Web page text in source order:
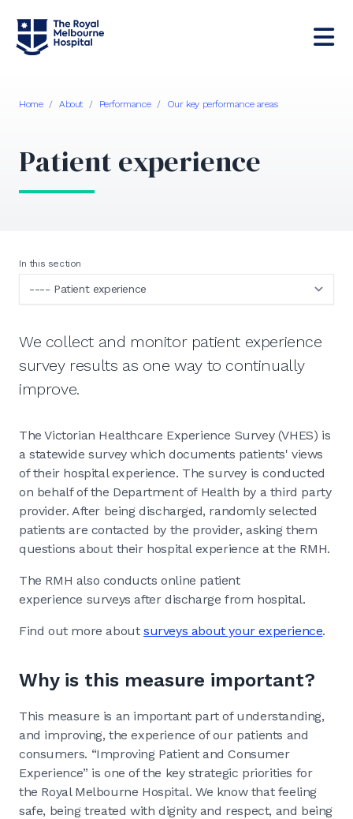
Home / About / Performance / Our key performance areas
Patient experience
In this section
We collect and monitor patient experience
survey results as one way to continually
improve.
The Victorian Healthcare Experience Survey (VHES) is
a statewide survey which documents patients' views
of their hospital experience. The survey is conducted
on behalf of the Department of Health by a third party
provider. After being discharged, randomly selected
patients are contacted by the provider, asking them
questions about their hospital experience at the RMH.
The RMH also conducts online patient
experience surveys after discharge from hospital.
Find out more aboutsurveys about your experience.
Why is this measure important?
This measure is an important part of understanding,
and improving, the experience of our patients and
consumers. “Improving Patient and Consumer
Experience” is one of the key strategic priorities for
the Royal Melbourne Hospital. We know that feeling
safe, being treated with dignity and respect, and being